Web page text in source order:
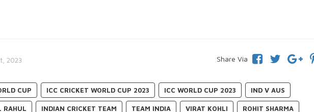
2023 Share Via
CUP ICC CRICKET WORLD CUP 2023 ICC WORLD CUP 2023 IND V AUS
RAHUL INDIAN CRICKET TEAM TEAM INDIA VIRAT KOHLI ROHIT SHARMA